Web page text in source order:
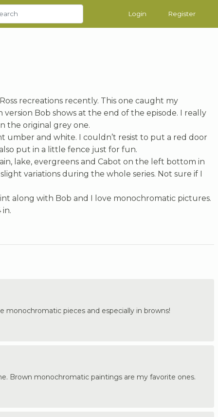
Login Register
recreations recently. This one caught my
Bob shows at the end of the episode. I really
the original grey one.
umber and white. I couldn’t resist to put a red door
put in a little fence just for fun.
lake, evergreens and Cabot on the left bottom in
variations during the whole series. Not sure if I
along with Bob and I love monochromatic pictures.
in.
monochromatic pieces and especially in browns!
Brown monochromatic paintings are my favorite ones.